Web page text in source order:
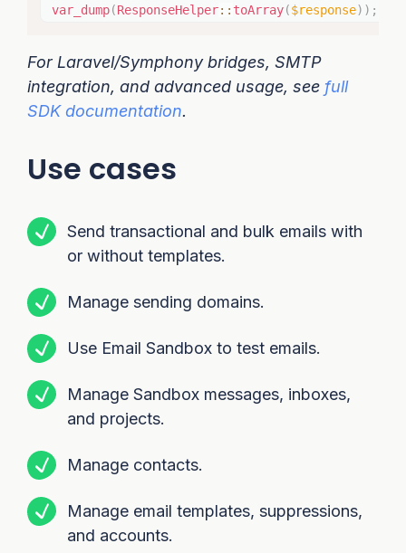
var_dump(ResponseHelper:: toArray($response) ) ;
For Laravel/Symphony bridges, SMTP
integration, and advanced usage, see full
SDK documentation.
Use cases
Send transactional and bulk emails with
or without templates.
Manage sending domains.
Use Email Sandbox to test emails.
Manage Sandbox messages, inboxes,
and projects.
Manage contacts.
Manage email templates, suppressions,
and accounts.